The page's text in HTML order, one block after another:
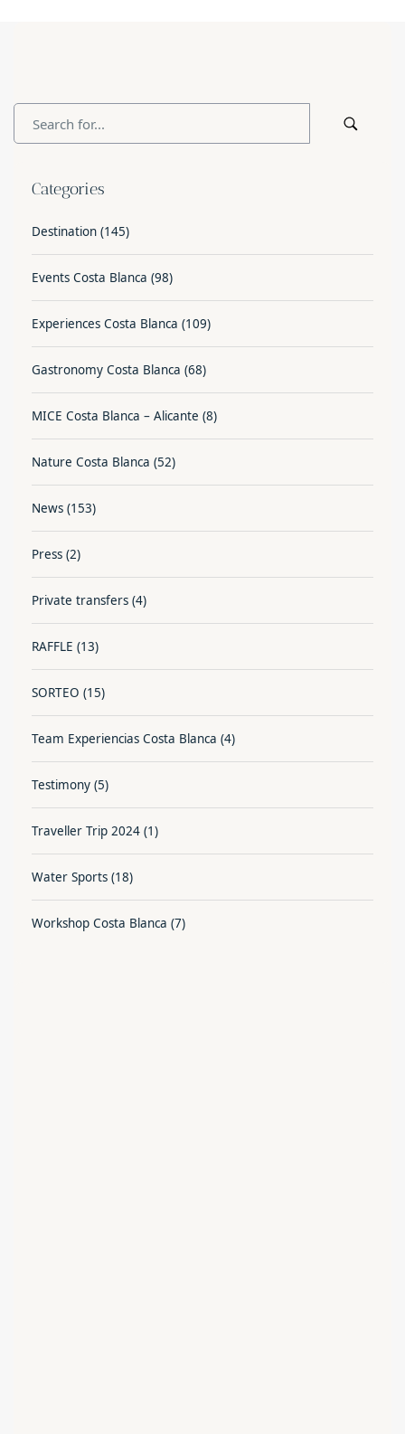
Categories
Destination (145)
Events Costa Blanca (98)
Experiences Costa Blanca (109)
Gastronomy Costa Blanca (68)
MICE Costa Blanca – Alicante (8)
Nature Costa Blanca (52)
News (153)
Press (2)
Private transfers (4)
RAFFLE (13)
SORTEO (15)
Team Experiencias Costa Blanca (4)
Testimony (5)
Traveller Trip 2024 (1)
Water Sports (18)
Workshop Costa Blanca (7)